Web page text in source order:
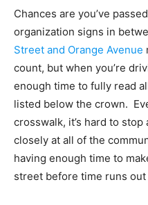
Chances are you’ve
organization signs in
Street and Orange Avenue
count, but when you’re
enough time to fully read
listed below the crown.
crosswalk, it’s hard to
closely at all of the
having enough time to
street before time runs